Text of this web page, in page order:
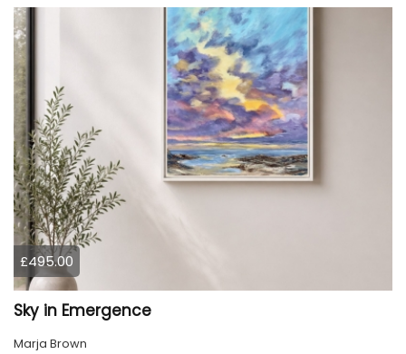
£495.00
Sky in Emergence
Marja Brown